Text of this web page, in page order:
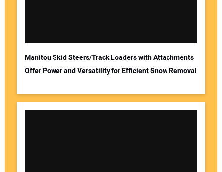
Manitou Skid Steers/Track Loaders with Attachments
Offer Power and Versatility for Efficient Snow Removal